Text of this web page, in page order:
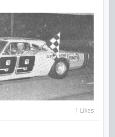
1 Likes